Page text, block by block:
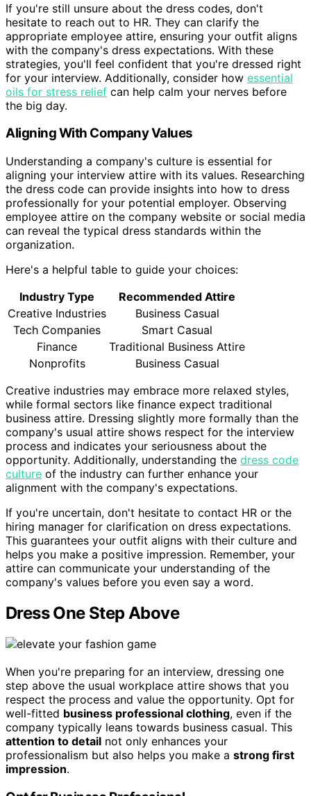
If you're still unsure about the dress codes, don't
hesitate to reach out to HR. They can clarify the
appropriate employee attire, ensuring your outfit aligns
with the company's dress expectations. With these
strategies, you'll feel confident that you're dressed right
for your interview. Additionally, consider how essential
oils for stress relief can help calm your nerves before
the big day.
Aligning With Company Values
Understanding a company's culture is essential for
aligning your interview attire with its values. Researching
the dress code can provide insights into how to dress
professionally for your potential employer. Observing
employee attire on the company website or social media
can reveal the typical dress standards within the
organization.
Here's a helpful table to guide your choices:
Industry Type
Recommended Attire
Creative Industries
Business Casual
Tech Companies
Smart Casual
Finance
Traditional Business Attire
Nonprofits
Business Casual
Creative industries may embrace more relaxed styles,
while formal sectors like finance expect traditional
business attire. Dressing slightly more formally than the
company's usual attire shows respect for the interview
process and indicates your seriousness about the
opportunity. Additionally, understanding the dress code
culture of the industry can further enhance your
alignment with the company's expectations.
If you're uncertain, don't hesitate to contact HR or the
hiring manager for clarification on dress expectations.
This guarantees your outfit aligns with their culture and
helps you make a positive impression. Remember, your
attire can communicate your understanding of the
company's values before you even say a word.
Dress One Step Above
When you're preparing for an interview, dressing one
step above the usual workplace attire shows that you
respect the process and value the opportunity. Opt for
well-fitted business professional clothing, even if the
company typically leans towards business casual. This
attention to detail not only enhances your
professionalism but also helps you make a strong first
impression.